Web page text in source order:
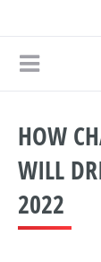
HOW
WILL
2022